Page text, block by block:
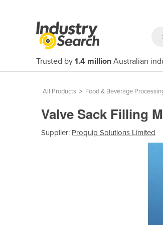
Trusted by 1.4 million Australian
All Products > Food & Beverage
Valve Sack Filling
Supplier: Proquip Solutions Limited